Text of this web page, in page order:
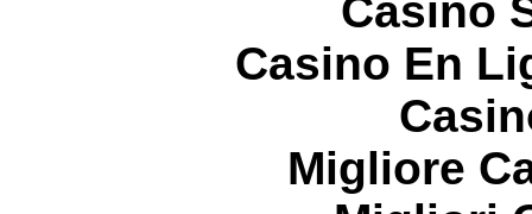
Casino
Casino En
Migliore